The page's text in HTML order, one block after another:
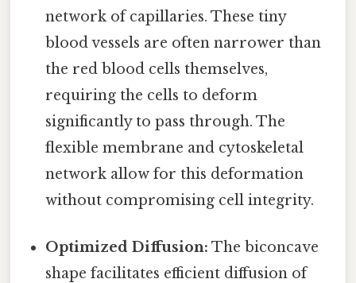
network of capillaries. These tiny
blood vessels are often narrower than
the red blood cells themselves,
requiring the cells to deform
significantly to pass through. The
flexible membrane and cytoskeletal
network allow for this deformation
without compromising cell integrity.
Optimized Diffusion: The biconcave
shape facilitates efficient diffusion of